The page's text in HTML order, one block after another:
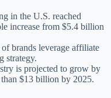
in the U.S. reached
increase from $5.4 billion
brands leverage affiliate
strategy.
is projected to grow by
$13 billion by 2025.